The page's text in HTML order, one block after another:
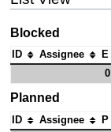
Blocked
ID Assignee E
0
Planned
ID Assignee P